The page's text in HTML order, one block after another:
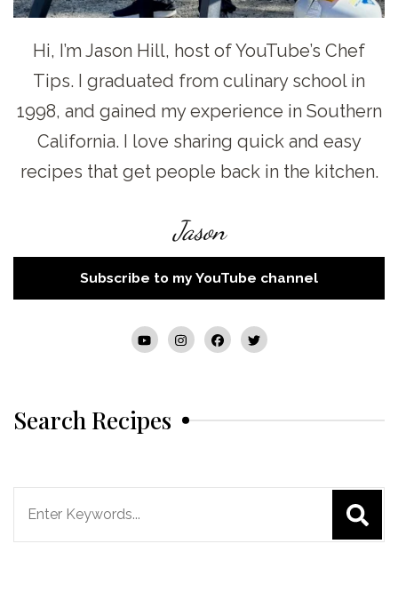
Hi, I’m Jason Hill, host of YouTube’s Chef
Tips. I graduated from culinary school in
1998, and gained my experience in Southern
California. I love sharing quick and easy
recipes that get people back in the kitchen.
Jason
Subscribe to my YouTube channel
Search Recipes